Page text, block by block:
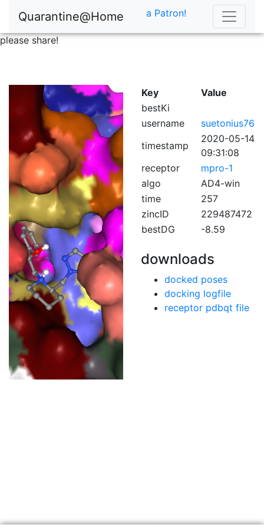
Quarantine@Home
please share!
a Patron!
Key
Value
bestKi
username
suetonius76
timestamp
2020-05-14
09:31:08
receptor
mpro-1
algo
AD4-win
time
257
zincID
229487472
bestDG
-8.59
downloads
docked poses
docking logfile
receptor pdbqt file